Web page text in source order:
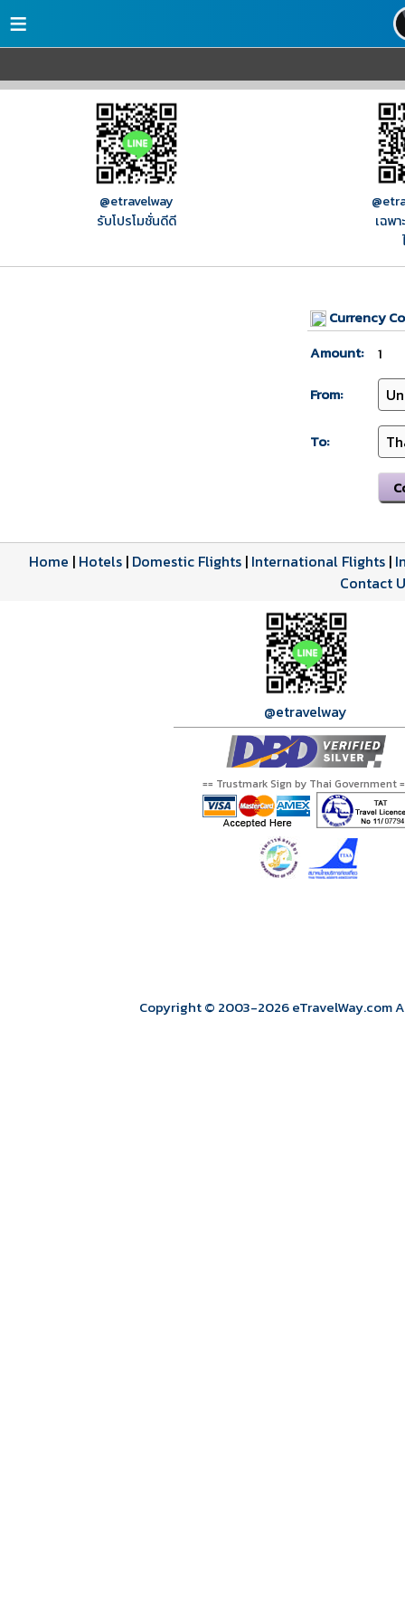
≡
@etravelway
รับโปรโมชั่นดีดี
เฉพ
Currency
Amount:
From:
To:
Home | Hotels| Domestic Flights| International Flights|
Contact
@etravelway
== Trustmark Sign by Thai Government
Copyright © 2003-2026eTravelWay.com